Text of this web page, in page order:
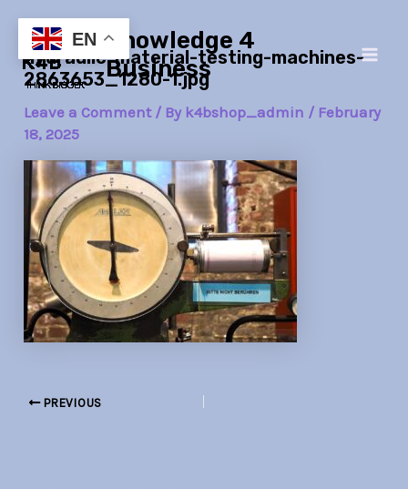
content
Knowledge 4
Business
hydraulic-material-testing-machines-
2863653_1280-1.jpg
Leave a Comment / By k4bshop_admin / February
18, 2025
navigation
PREVIOUS
EN